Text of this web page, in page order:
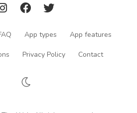
App types App features
Privacy Policy Contact